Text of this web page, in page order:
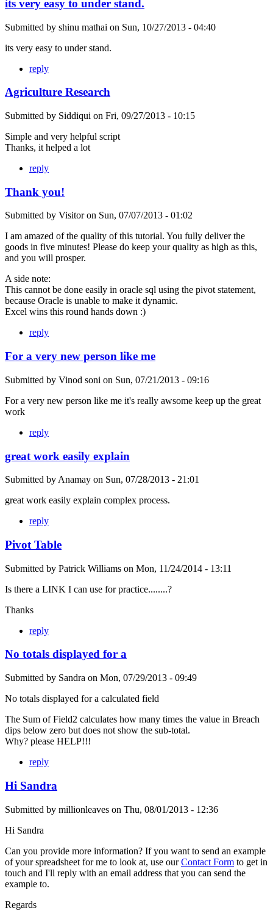
its very easy to under stand.
Submitted by shinu mathai on Sun, 10/27/2013 - 04:40
its very easy to under stand.
reply
Agriculture Research
Submitted by Siddiqui on Fri, 09/27/2013 - 10:15
Simple and very helpful script
Thanks, it helped a lot
reply
Thank you!
Submitted by Visitoron Sun, 07/07/2013 - 01:02
I am amazed of the quality of this tutorial. You fully deliver the
goods in five minutes! Please do keep your quality as high as this,
and you will prosper.
A side note:
This cannot be done easily in oracle sql using the pivot statement,
because Oracle is unable to make it dynamic.
Excel wins this round hands down :)
reply
For a very new person like me
Submitted by Vinod soni on Sun, 07/21/2013 - 09:16
For a very new person like me it's really awsome keep up the great
work
reply
great work easily explain
Submitted by Anamay on Sun, 07/28/2013 - 21:01
great work easily explain complex process.
reply
Pivot Table
Submitted by Patrick Williams on Mon, 11/24/2014 - 13:11
Is there a LINK I can use for practice........?
Thanks
reply
No totals displayed for a
Submitted by Sandra on Mon, 07/29/2013 - 09:49
No totals displayed for a calculated field
The Sum of Field2 calculates how many times the value in Breach
dips below zero but does not show the sub-total.
Why? please HELP!!!
reply
Hi Sandra
Submitted by millionleaves on Thu, 08/01/2013 - 12:36
Hi Sandra
Can you provide more information? If you want to send an example
of your spreadsheet for me to look at, use ourContact Form to get in
touch and I'll reply with an email address that you can send the
example to.
Regards